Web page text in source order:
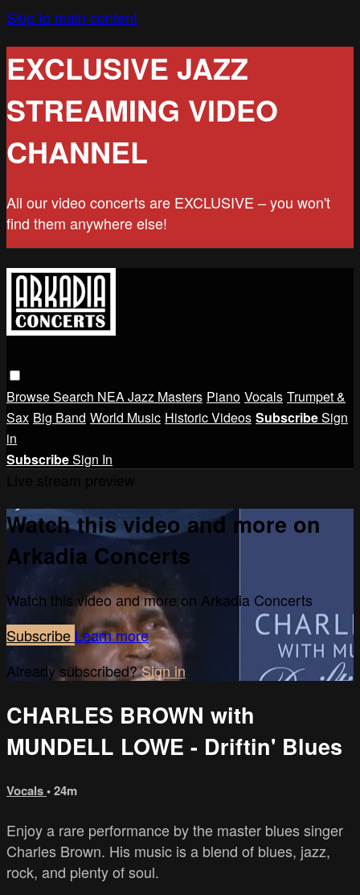
Skip to main content
EXCLUSIVE JAZZ
STREAMING VIDEO
CHANNEL
All our video concerts are EXCLUSIVE – you won't
find them anywhere else!
BrowseSearch NEA Jazz Masters Piano Vocals Trumpet &
Sax Big Band World Music Historic Videos SubscribeSign
in
SubscribeSign In
Watch this video and more on
Arkadia Concerts
Watch this video and more on Arkadia Concerts
Subscribe Learn more
Already subscribed?Sign in
CHARLES BROWN with
MUNDELL LOWE - Driftin' Blues
Vocals• 24m
Enjoy a rare performance by the master blues singer
Charles Brown. His music is a blend of blues, jazz,
rock, and plenty of soul.